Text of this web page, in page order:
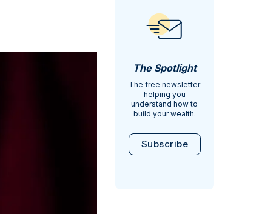
The Spotlight
The free newsletter
helping you
understand how to
build your wealth.
Subscribe